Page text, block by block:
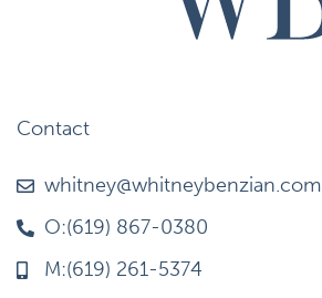
Contact
whitney@whitneybenzian.com
O:(619) 867-0380
M:(619) 261-5374